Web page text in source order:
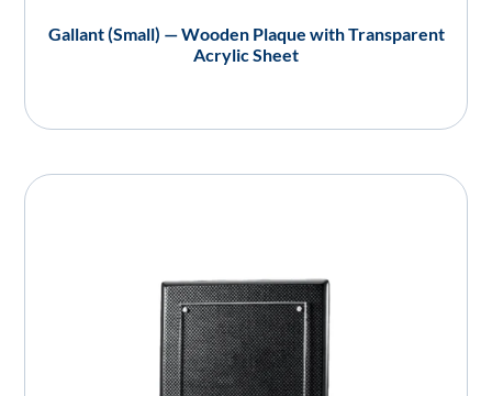
Gallant (Small) — Wooden Plaque with Transparent
Acrylic Sheet